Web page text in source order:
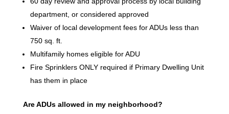
department, or considered approved
Waiver of local development fees for ADUs less than
750 sq. ft.
Multifamily homes eligible for ADU
Fire Sprinklers ONLY required if Primary Dwelling Unit
has them in place
Are ADUs allowed in my neighborhood?